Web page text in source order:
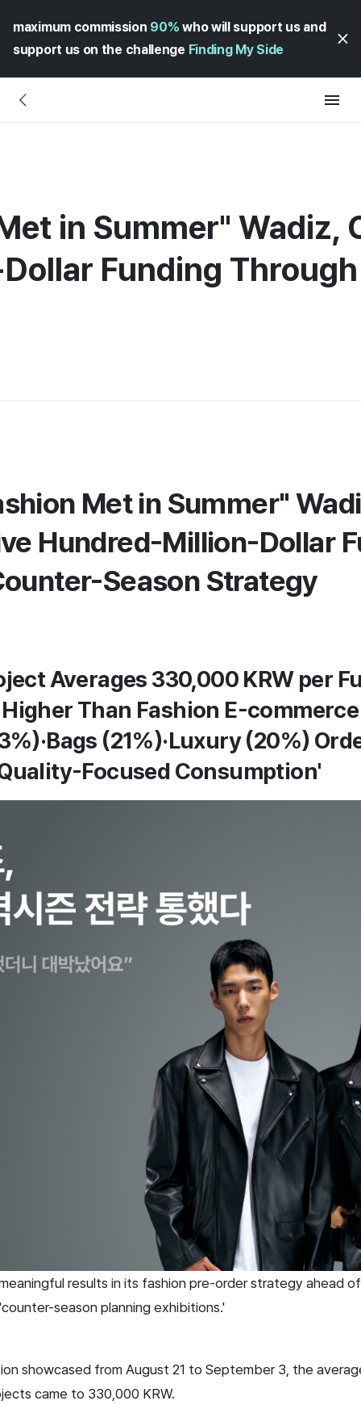
maximum commission 90% who will support us and
support us on the challenge Finding My Side
in Summer" Wadiz,
Funding
Met in Summer"
Hundred-Million-Dollar
Season Strategy
Averages 330,000 KRW per
Than Fashion E-commerce
(21%)·Luxury (20%)
Focused Consumption'
results in its fashion pre-order strategy ahead
season planning exhibitions.'
showcased from August 21 to September 3, the
came to 330,000 KRW.